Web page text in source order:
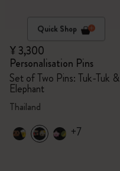
Quick Shop
¥ 3,300
Personalisation Pins
Set of Two Pins: Tuk-Tuk &
Elephant
Thailand
+7